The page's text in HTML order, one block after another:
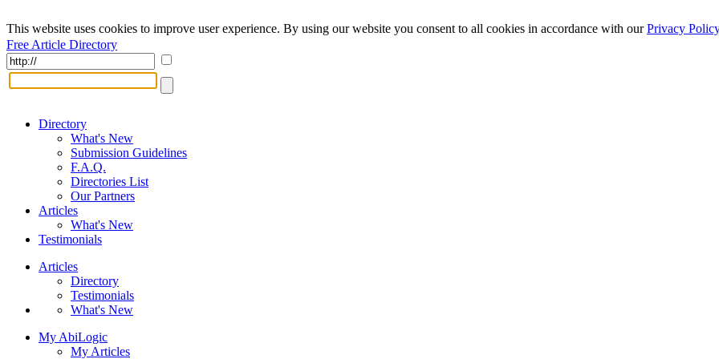
This website uses cookies to improve user experience. By using our website you consent to all cookies in accordance with ourPrivacy Policy
Free Article Directory
Directory
What's New
Submission Guidelines
F.A.Q.
Directories List
Our Partners
Articles
What's New
Testimonials
Articles
Directory
Testimonials
What's New
My AbiLogic
My Articles